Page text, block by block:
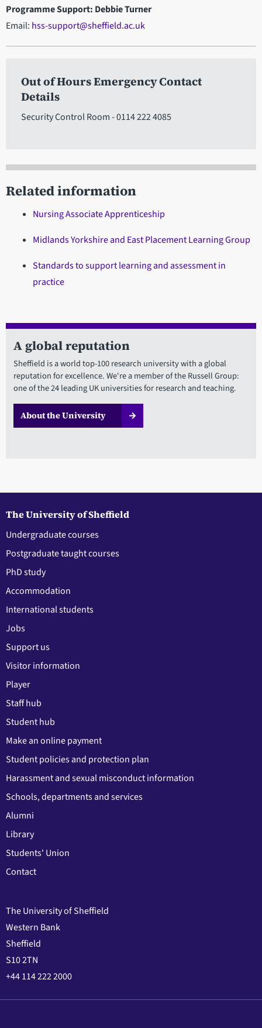
Programme Support: Debbie Turner
Email: hss-support@sheffield.ac.uk
Out of Hours Emergency Contact
Details
Security Control Room - 0114 222 4085
Related information
Nursing Associate Apprenticeship
Midlands Yorkshire and East Placement Learning Group
Standards to support learning and assessment in
practice
A global reputation
Sheffield is a world top-100 research university with a global
reputation for excellence. We're a member of the Russell Group:
one of the 24 leading UK universities for research and teaching.
About the University
The University of Sheffield
Undergraduate courses
Postgraduate taught courses
PhD study
Accommodation
International students
Jobs
Support us
Visitor information
Player
Staff hub
Student hub
Make an online payment
Student policies and protection plan
Harassment and sexual misconduct information
Schools, departments and services
Alumni
Library
Students' Union
Contact
The University of Sheffield
Western Bank
Sheffield
S10 2TN
+44 114 222 2000